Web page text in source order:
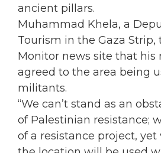
ancient pillars.
Muhammad Khela, a
Tourism in the Gaza Strip,
Monitor news site that his
agreed to the area being
militants.
“We can’t stand as an
of Palestinian resistance;
of a resistance project,